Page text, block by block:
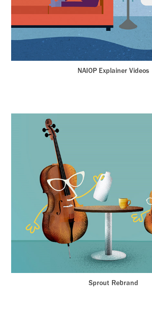
NAIOP Explainer Videos
Sprout Rebrand